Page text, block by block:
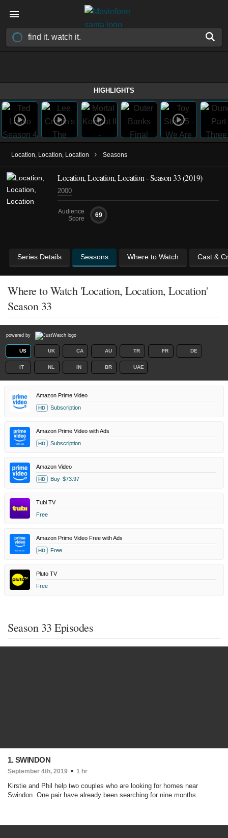
HIGHLIGHTS
Location, Location, Location › Seasons
Location, Location, Location - Season 33 (2019)
2000
Audience
Score
69
Series Details Seasons Where to Watch Cast &
Where to Watch 'Location, Location, Location'
Season 33
powered by
US UK CA AU TR FR DE
IT NL IN BR UAE
Amazon Prime Video
HD Subscription
Amazon Prime Video with Ads
HD Subscription
Amazon Video
HD Buy $73.97
Tubi TV
Free
Amazon Prime Video Free with Ads
HD Free
Pluto TV
Free
Season 33 Episodes
1. SWINDON
September 4th, 2019 1 hr
Kirstie and Phil help two couples who are looking for homes near
Swindon. One pair have already been searching for nine months.